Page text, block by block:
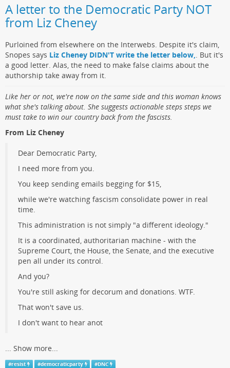
A letter to the Democratic Party NOT
from Liz Cheney
Purloined from elsewhere on the Interwebs. Despite it's claim,
Snopes says Liz Cheney DIDN'T write the letter below,. But it's
a good letter. Alas, the need to make false claims about the
authorship take away from it.
Like her or not, we're now on the same side and this woman knows
what she's talking about. She suggests actionable steps steps we
must take to win our country back from the fascists.
From Liz Cheney
Dear Democratic Party,
I need more from you.
You keep sending emails begging for $15,
while we're watching fascism consolidate power in real
time.
This administration is not simply "a different ideology."
It is a coordinated, authoritarian machine - with the
Supreme Court, the House, the Senate, and the executive
pen all under its control.
And you?
You're still asking for decorum and donations. WTF.
That won't save us.
I don't want to hear anot
... Show more...
#resist #democraticparty #DNC